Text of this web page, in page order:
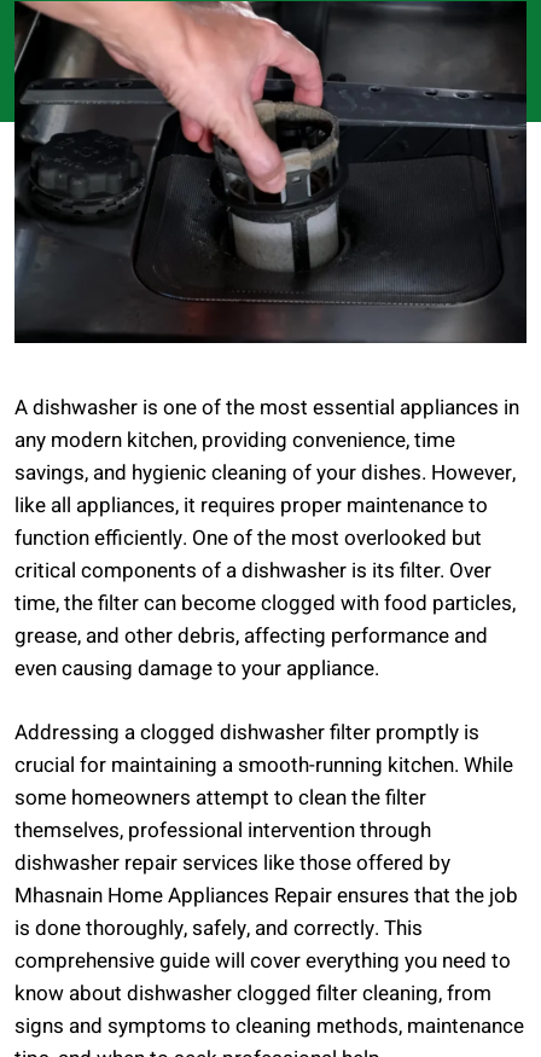
A dishwasher is one of the most essential appliances in
any modern kitchen, providing convenience, time
savings, and hygienic cleaning of your dishes. However,
like all appliances, it requires proper maintenance to
function efficiently. One of the most overlooked but
critical components of a dishwasher is its filter. Over
time, the filter can become clogged with food particles,
grease, and other debris, affecting performance and
even causing damage to your appliance.
Addressing a clogged dishwasher filter promptly is
crucial for maintaining a smooth-running kitchen. While
some homeowners attempt to clean the filter
themselves, professional intervention through
dishwasher repair services like those offered by
Mhasnain Home Appliances Repair ensures that the job
is done thoroughly, safely, and correctly. This
comprehensive guide will cover everything you need to
know about dishwasher clogged filter cleaning, from
signs and symptoms to cleaning methods, maintenance